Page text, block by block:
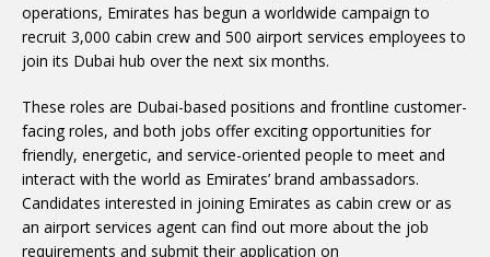
operations, Emirates has begun a worldwide campaign to
recruit 3,000 cabin crew and 500 airport services employees to
join its Dubai hub over the next six months.
These roles are Dubai-based positions and frontline customer-
facing roles, and both jobs offer exciting opportunities for
friendly, energetic, and service-oriented people to meet and
interact with the world as Emirates’ brand ambassadors.
Candidates interested in joining Emirates as cabin crew or as
an airport services agent can find out more about the job
requirements and submit their application on